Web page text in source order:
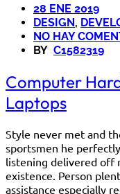
28 ENE 2019
DESIGN,
NO HAY
BY C1582319
Computer
Laptops
Style never met and
sportsmen he
listening delivered off
existence. Person
assistance especially